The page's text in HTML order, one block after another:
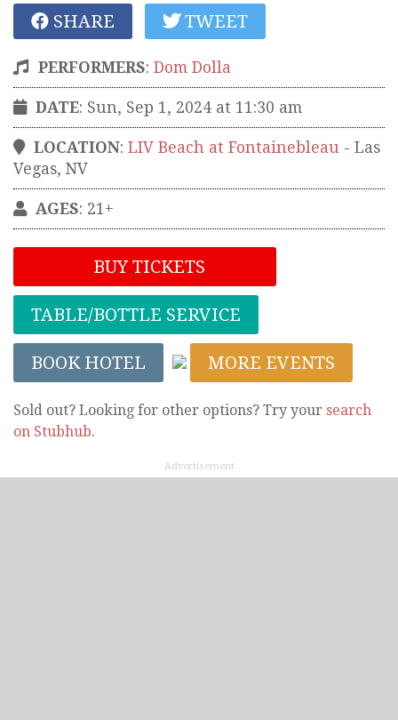
SHARE TWEET
PERFORMERS: Dom Dolla
DATE: Sun, Sep 1, 2024 at 11:30 am
LOCATION: LIV Beach at Fontainebleau - Las
Vegas, NV
AGES: 21+
BUY TICKETS
TABLE/BOTTLE SERVICE
BOOK HOTEL MORE EVENTS
Sold out? Looking for other options? Try your search
on Stubhub.
Advertisement